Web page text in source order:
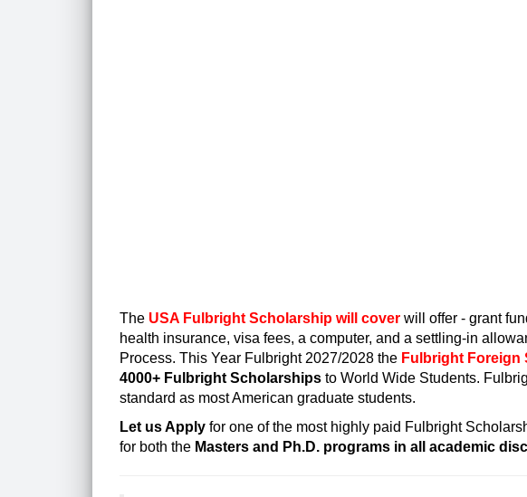
The USA Fulbright Scholarship will cover will offer - grant
health insurance, visa fees, a computer, and a settling-in
Process. This Year Fulbright 2027/2028 the Fulbright Foreign
4000+ Fulbright Scholarships to World Wide Students.
standard as most American graduate students.
Let us Apply for one of the most highly paid Fulbright
for both the Masters and Ph.D. programs in all academic